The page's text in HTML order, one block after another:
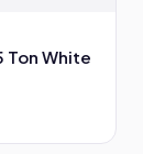
Ton White